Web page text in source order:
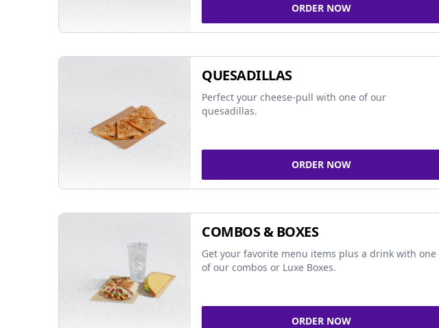
ORDER NOW
QUESADILLAS
Perfect your cheese-pull with one of our
quesadillas.
ORDER NOW
COMBOS & BOXES
Get your favorite menu items plus a drink with one
of our combos or Luxe Boxes.
ORDER NOW